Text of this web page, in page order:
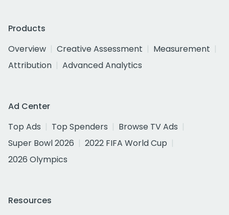
Products
Overview
Creative Assessment
Measurement
Attribution
Advanced Analytics
Ad Center
Top Ads
Top Spenders
Browse TV Ads
Super Bowl 2026
2022 FIFA World Cup
2026 Olympics
Resources